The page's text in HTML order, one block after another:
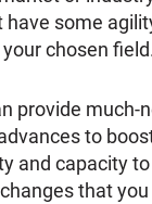
have some
chosen
provide much-
to
and capacity
that